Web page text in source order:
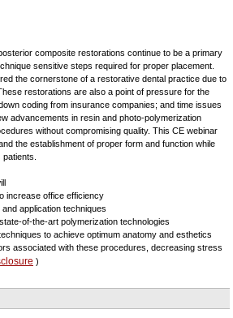
composite restorations continue to be a primary
sensitive steps required for proper placement.
the cornerstone of a restorative dental practice due to
restorations are also a point of pressure for the
coding from insurance companies; and time issues
advancements in resin and photo-polymerization
without compromising quality. This CE webinar
the establishment of proper form and function while
increase office efficiency
application techniques
of-the-art polymerization technologies
to achieve optimum anatomy and esthetics
associated with these procedures, decreasing stress
)